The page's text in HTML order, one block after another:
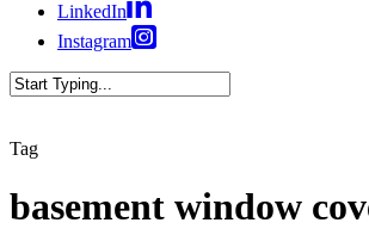
LinkedIn
Instagram
Tag
basement window